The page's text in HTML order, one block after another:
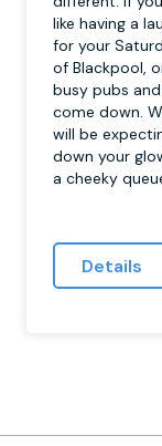
like having a
for your
of Blackpool,
busy pubs
come down.
will be
down your
a cheeky
Details